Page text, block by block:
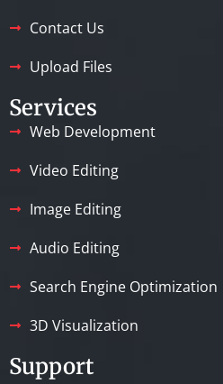
Contact Us
Upload Files
Services
Web Development
Video Editing
Image Editing
Audio Editing
Search Engine Optimization
3D Visualization
Support